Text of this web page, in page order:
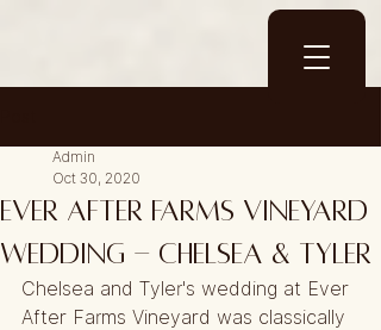
Ever After Farms Vineyard
Wedding - Chelsea & Tyler
Admin
Oct 30, 2020
Chelsea and Tyler's wedding at Ever
After Farms Vineyard was classically